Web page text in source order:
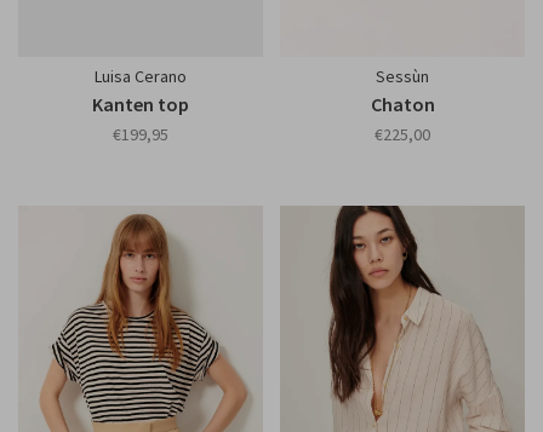
Luisa Cerano
Kanten top
€199,95
Sessùn
Chaton
€225,00